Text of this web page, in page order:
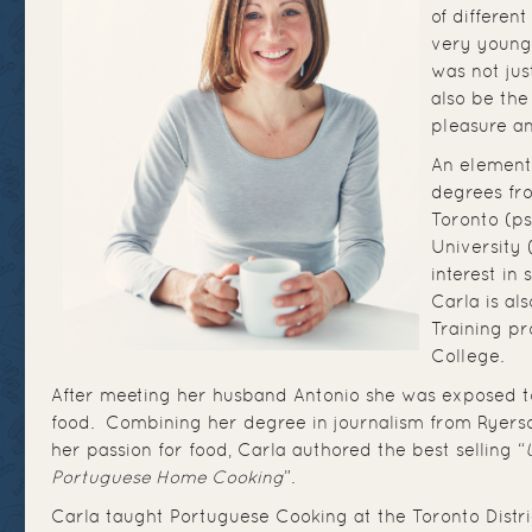
of
very
was not
also be
pleasure
An
degrees
Toronto
University
interest in
Carla is
Training
College.
After meeting her husband Antonio she was exposed
food. Combining her degree in journalism from
her passion for food, Carla authored the best selling “
Portuguese Home Cooking”.
Carla taught Portuguese Cooking at the Toronto